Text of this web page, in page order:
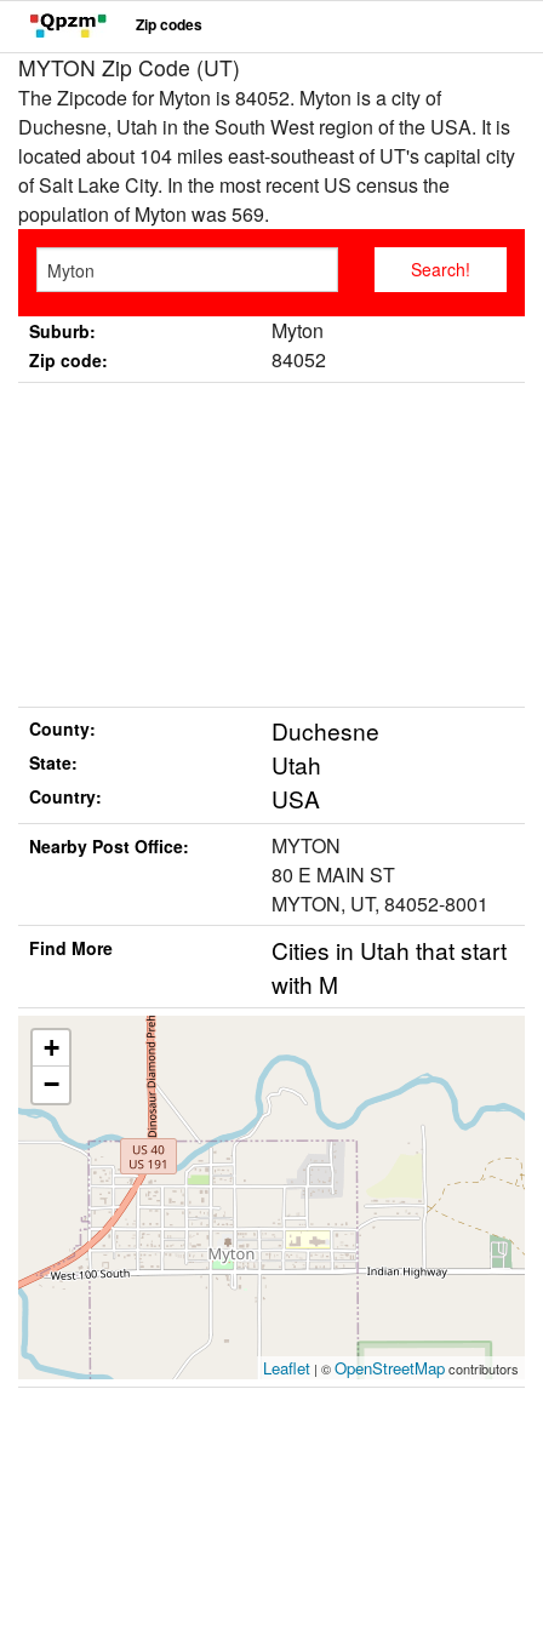
Zip codes
MYTON Zip Code (UT)
The Zipcode for Myton is 84052. Myton is a city of
Duchesne, Utah in the South West region of the USA. It is
located about 104 miles east-southeast of UT's capital city
of Salt Lake City. In the most recent US census the
population of Myton was 569.
Suburb: Myton
Zip code: 84052
County: Duchesne
State: Utah
Country: USA
Nearby Post Office:
MYTON
80 E MAIN ST
MYTON, UT, 84052-8001
Find More
Cities in Utah that start
with M
+
−
Leaflet | ©OpenStreetMapcontributors